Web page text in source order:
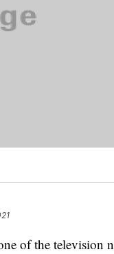
of the television